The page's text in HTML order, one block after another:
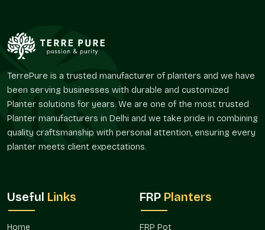
your design vision.
Flexible Solutions Include:
Several size and shape alternatives.
Modern, minimalistic, and traditional designs.
Organized groups of great developments.
Project-specific solutions to fit customer needs.
Phased installation supply that is scaled.
Verified Planters Suppliers In Sector 19
Noida
Terre Pure is a trusted
Planter Suppliers in Sector 19 Noida
TerrePure is a trusted manufacturer of planters and we have
been serving businesses with durable and customized
Planter solutions for years. We are one of the most trusted
Planter manufacturers in Delhi and we take pride in combining
quality craftsmanship with personal attention, ensuring every
planter meets client expectations.
Useful Links
Home
FRP Planters
FRP Pot